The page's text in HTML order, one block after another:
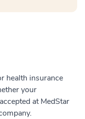
health insurance
your
at MedStar